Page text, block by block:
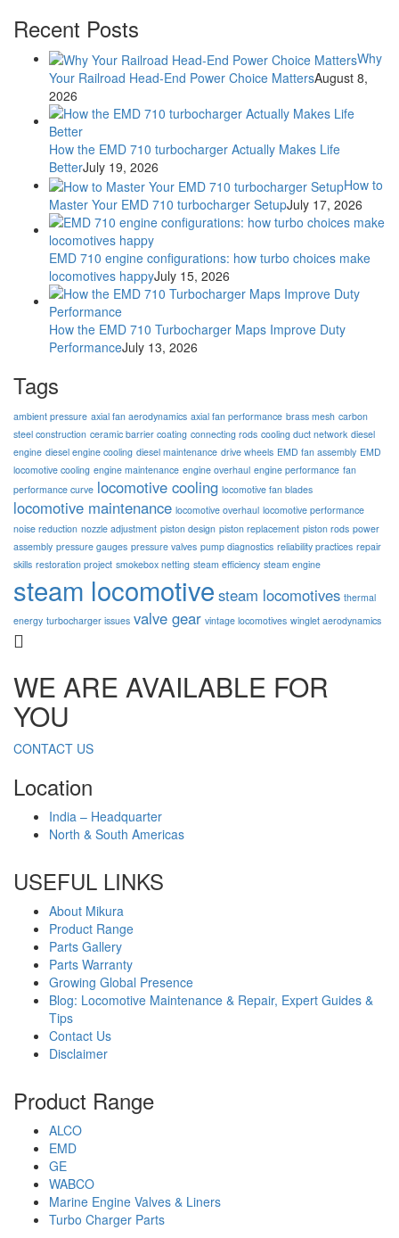
Recent Posts
Why
Your Railroad Head-End Power Choice MattersAugust 8,
2026
How the EMD 710 turbocharger Actually Makes Life
BetterJuly 19, 2026
How to
Master Your EMD 710 turbocharger SetupJuly 17, 2026
EMD 710 engine configurations: how turbo choices make
locomotives happyJuly 15, 2026
How the EMD 710 Turbocharger Maps Improve Duty
PerformanceJuly 13, 2026
Tags
ambient pressure axial fan aerodynamics axial fan performance brass mesh carbon
steel construction ceramic barrier coating connecting rods cooling duct network diesel
engine diesel engine cooling diesel maintenance drive wheels EMD fan assembly EMD
locomotive cooling engine maintenance engine overhaul engine performance fan
performance curve locomotive cooling locomotive fan blades
locomotive maintenance locomotive overhaul locomotive performance
noise reduction nozzle adjustment piston design piston replacement piston rods power
assembly pressure gauges pressure valves pump diagnostics reliability practices repair
skills restoration project smokebox netting steam efficiency steam engine
steam locomotive steam locomotives thermal
energy turbocharger issues valve gear vintage locomotives winglet aerodynamics
WE ARE AVAILABLE FOR
YOU
CONTACT US
Location
India – Headquarter
North & South Americas
USEFUL LINKS
About Mikura
Product Range
Parts Gallery
Parts Warranty
Growing Global Presence
Blog: Locomotive Maintenance & Repair, Expert Guides &
Tips
Contact Us
Disclaimer
Product Range
ALCO
EMD
GE
WABCO
Marine Engine Valves & Liners
Turbo Charger Parts